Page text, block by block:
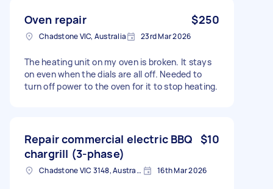
Oven repair $250
Chadstone VIC, Australia 23rd Mar 2026
The heating unit on my oven is broken. It stays
on even when the dials are all off. Needed to
turn off power to the oven for it to stop heating.
Repair commercial electric BBQ
chargrill (3-phase)
$10
Chadstone VIC 3148, Australia 16th Mar 2026